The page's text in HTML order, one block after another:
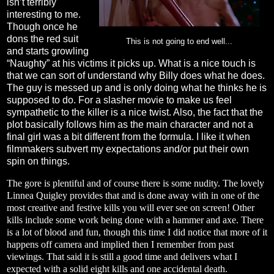
This is not going to end well...
isn’t terribly
interesting to me.
Though once he
dons the red suit
and starts growling
“Naughty” at his victims it picks up. What is a nice touch is
that we can sort of understand why Billy does what he does.
The guy is messed up and is only doing what he thinks he is
supposed to do. For a slasher movie to make us feel
sympathetic to the killer is a nice twist. Also, the fact that the
plot basically follows him as the main character and not a
final girl was a bit different from the formula. I like it when
filmmakers subvert my expectations and/or put their own
spin on things.
The gore is plentiful and of course there is some nudity. The lovely
Linnea Quigley provides that and is done away with in one of the
most creative and festive kills you will ever see on screen! Other
kills include some work being done with a hammer and axe. There
is a lot of blood and fun, though this time I did notice that more of it
happens off camera and implied then I remember from past
viewings. That said it is still a good time and delivers what I
expected with a solid eight kills and one accidental death.